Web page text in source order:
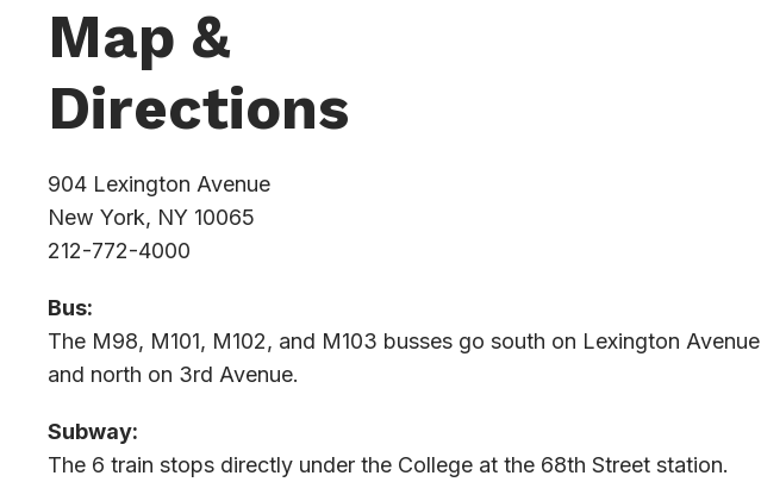
Map &
Directions
904 Lexington Avenue
New York, NY 10065
212-772-4000
Bus:
The M98, M101, M102, and M103 busses go south on Lexington Avenue
and north on 3rd Avenue.
Subway:
The 6 train stops directly under the College at the 68th Street station.